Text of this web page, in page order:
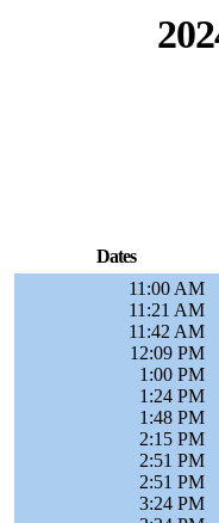
Dates
11:00 AM
11:21 AM
11:42 AM
12:09 PM
1:00 PM
1:24 PM
1:48 PM
2:15 PM
2:51 PM
2:51 PM
3:24 PM